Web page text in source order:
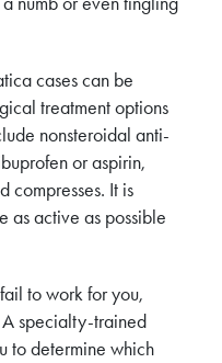
cases can be
treatment options
nonsteroidal anti-
or aspirin,
compresses. It is
as active as possible
to work for you,
specialty-trained
to determine which